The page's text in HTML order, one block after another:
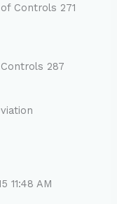
Controls 271
287
11:48 AM